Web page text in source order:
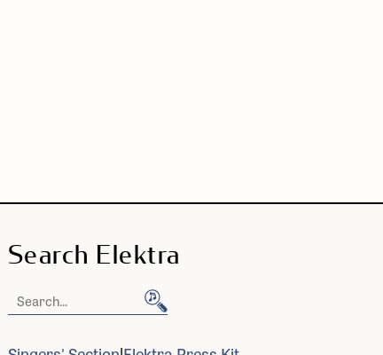
Search Elektra
Search
Elektra